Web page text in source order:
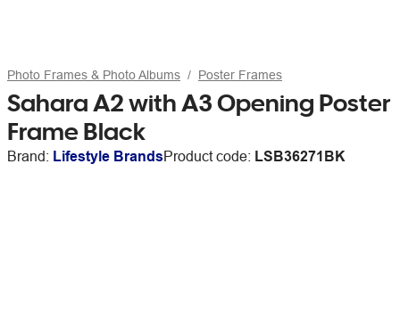
Photo Frames & Photo Albums Poster Frames
Sahara A2 with A3 Opening Poster
Frame Black
Brand: Lifestyle BrandsProduct code: LSB36271BK